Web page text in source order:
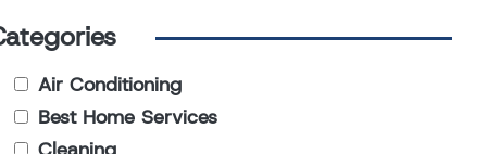
Air Conditioning
Best Home Services
Cleaning